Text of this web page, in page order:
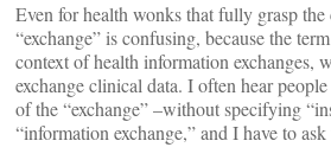
Even for health wonks that fully grasp
“exchange” is confusing, because the
context of health information exchanges,
exchange clinical data. I often hear
of the “exchange” –without specifying
“information exchange,” and I have to